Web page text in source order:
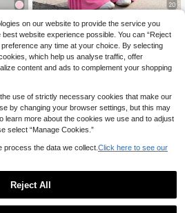
20
#Paddock Princess
EU Warehouse Muchica Rose Red Kn
it Patchwork Pink Ribbon Wide Leg
Casual Sweatpants For Women
17.99€ -1% 18.31€
on our website to provide the service you
website experience possible. You can “Reject
any time at your choice. By selecting
which help us analyse traffic, offer
content and ads to complement your shopping
the use of strictly necessary cookies that make our
by changing your browser settings, but this may
learn more about the cookies we use and to adjust
select “Manage Cookies.”
process the data we collect. Click here to see our
Reject All